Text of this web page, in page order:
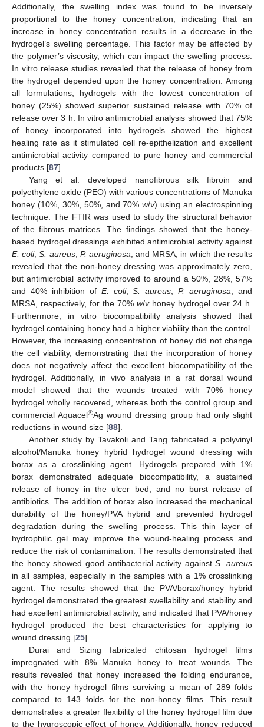
Additionally, the swelling index was found to be inversely
proportional to the honey concentration, indicating that an
increase in honey concentration results in a decrease in the
hydrogel’s swelling percentage. This factor may be affected by
the polymer’s viscosity, which can impact the swelling process.
In vitro release studies revealed that the release of honey from
the hydrogel depended upon the honey concentration. Among
all formulations, hydrogels with the lowest concentration of
honey (25%) showed superior sustained release with 70% of
release over 3 h. In vitro antimicrobial analysis showed that 75%
of honey incorporated into hydrogels showed the highest
healing rate as it stimulated cell re-epithelization and excellent
antimicrobial activity compared to pure honey and commercial
products [87].
Yang et al. developed nanofibrous silk fibroin and
polyethylene oxide (PEO) with various concentrations of Manuka
honey (10%, 30%, 50%, and 70%w/v) using an electrospinning
technique. The FTIR was used to study the structural behavior
of the fibrous matrices. The findings showed that the honey-
based hydrogel dressings exhibited antimicrobial activity against
E. coli,S. aureus, P. aeruginosa, and MRSA, in which the results
revealed that the non-honey dressing was approximately zero,
but antimicrobial activity improved to around a 50%, 28%, 57%
and 40% inhibition of E. coli,S. aureus,P. aeruginosa, and
MRSA, respectively, for the 70% w/vhoney hydrogel over 24 h.
Furthermore, in vitro biocompatibility analysis showed that
hydrogel containing honey had a higher viability than the control.
However, the increasing concentration of honey did not change
the cell viability, demonstrating that the incorporation of honey
does not negatively affect the excellent biocompatibility of the
hydrogel. Additionally, in vivo analysis in a rat dorsal wound
model showed that the wounds treated with 70% honey
hydrogel wholly recovered, whereas both the control group and
commercial Aquacel®Ag wound dressing group had only slight
reductions in wound size [88].
Another study by Tavakoli and Tang fabricated a polyvinyl
alcohol/Manuka honey hybrid hydrogel wound dressing with
borax as a crosslinking agent. Hydrogels prepared with 1%
borax demonstrated adequate biocompatibility, a sustained
release of honey in the ulcer bed, and no burst release of
antibiotics. The addition of borax also increased the mechanical
durability of the honey/PVA hybrid and prevented hydrogel
degradation during the swelling process. This thin layer of
hydrophilic gel may improve the wound-healing process and
reduce the risk of contamination. The results demonstrated that
the honey showed good antibacterial activity againstS. aureus
in all samples, especially in the samples with a 1% crosslinking
agent. The results showed that the PVA/borax/honey hybrid
hydrogel demonstrated the greatest swellability and stability and
had excellent antimicrobial activity, and indicated that PVA/honey
hydrogel produced the best characteristics for applying to
wound dressing [25].
Durai and Sizing fabricated chitosan hydrogel films
impregnated with 8% Manuka honey to treat wounds. The
results revealed that honey increased the folding endurance,
with the honey hydrogel films surviving a mean of 289 folds
compared to 143 folds for the non-honey films. This result
demonstrates a greater flexibility of the honey hydrogel film due
to the hygroscopic effect of honey. Additionally, honey reduced